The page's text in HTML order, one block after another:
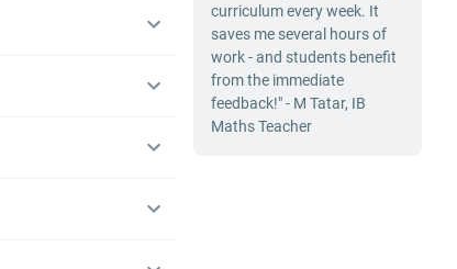
curriculum every week. It
saves me several hours of
work - and students benefit
from the immediate
feedback!" - M Tatar, IB
Maths Teacher